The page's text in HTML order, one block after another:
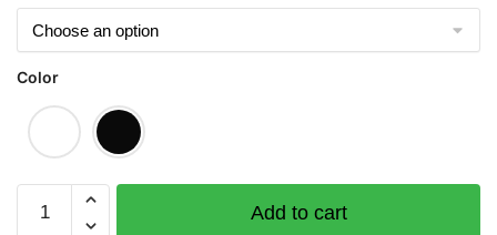
Color
Gao
Add to cart